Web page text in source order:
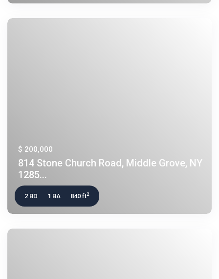
$ 200,000
814 Stone Church Road, Middle Grove, NY
1285...
2 BD 1 BA 840 ft2